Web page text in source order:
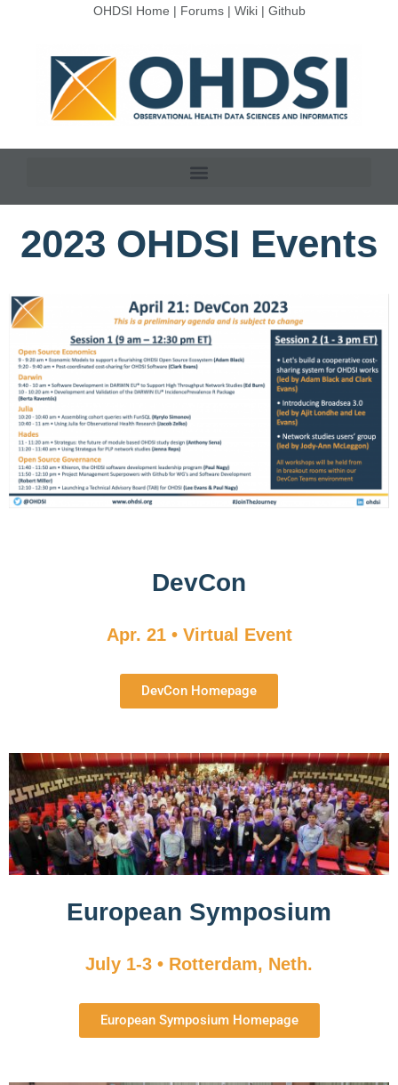
OHDSI Home | Forums| Wiki| Github
2023 OHDSI Events
DevCon
Apr. 21 • Virtual Event
DevCon Homepage
European Symposium
July 1-3 • Rotterdam, Neth.
European Symposium Homepage